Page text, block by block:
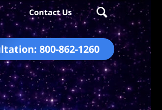
800-862-1260
Contact Us